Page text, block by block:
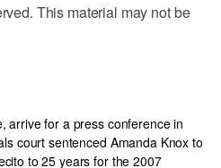
This material may not be